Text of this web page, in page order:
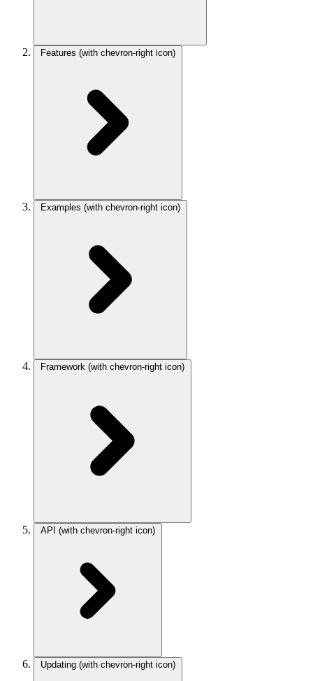
Features (with chevron-right icon)
Examples (with chevron-right icon)
Framework (with chevron-right icon)
API (with chevron-right icon)
Updating (with chevron-right icon)